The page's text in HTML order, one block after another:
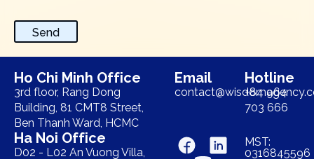
Send
Ho Chi Minh Office
3rd floor, Rang Dong
Building, 81 CMT8 Street,
Ben Thanh Ward, HCMC
Ha Noi Office
D02 - L02 An Vuong Villa,
Email Hotline
+84 964
703 666
MST:
0316845596